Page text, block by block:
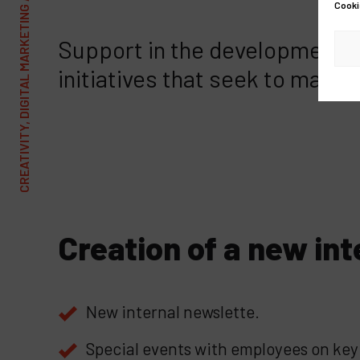
Support in the development
initiatives that seek to make
Creation of a new
New internal newslette.
Special events with employees on key